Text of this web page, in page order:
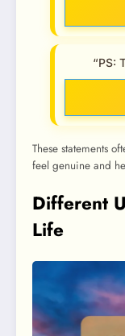
“PS:
These statements
feel genuine and
Different
Life